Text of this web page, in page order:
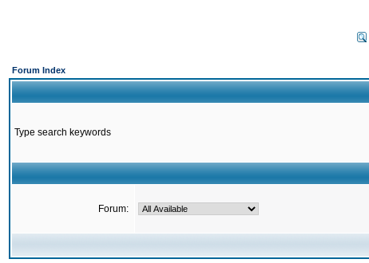
Forum Index
Type search keywords
Forum: